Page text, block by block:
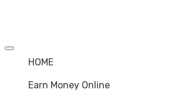
Offcanvas
HOME
Earn Money Online